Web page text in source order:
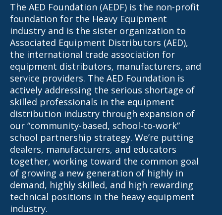
The AED Foundation (AEDF) is the non-profit
foundation for the Heavy Equipment
industry and is the sister organization to
Associated Equipment Distributors (AED),
the international trade association for
equipment distributors, manufacturers, and
service providers. The AED Foundation is
actively addressing the serious shortage of
skilled professionals in the equipment
distribution industry through expansion of
our “community-based, school-to-work”
school partnership strategy. We’re putting
dealers, manufacturers, and educators
together, working toward the common goal
of growing a new generation of highly in
demand, highly skilled, and high rewarding
technical positions in the heavy equipment
industry.